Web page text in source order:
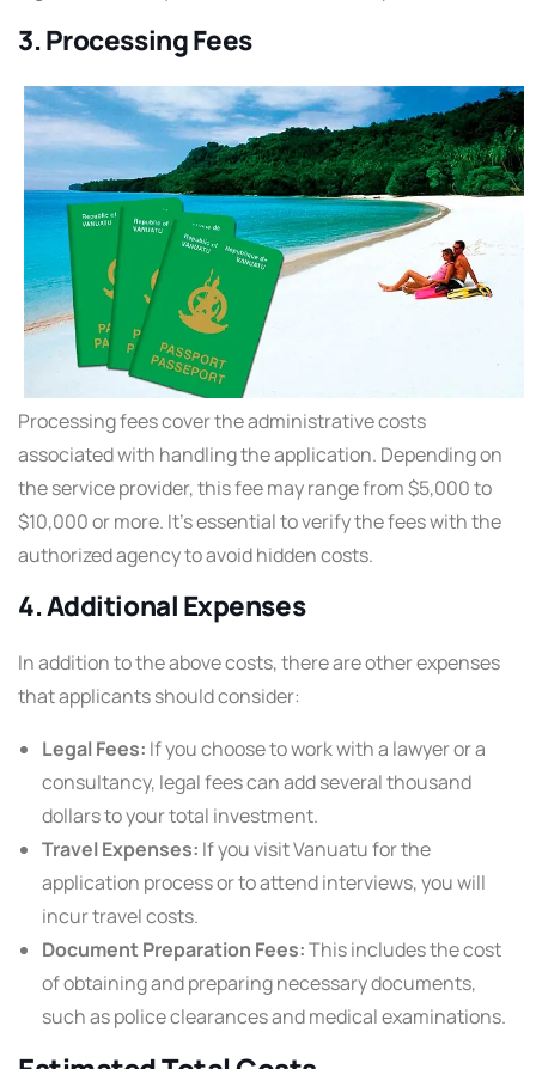
3. Processing Fees
Processing fees cover the administrative costs
associated with handling the application. Depending on
the service provider, this fee may range from $5,000 to
$10,000 or more. It’s essential to verify the fees with the
authorized agency to avoid hidden costs.
4. Additional Expenses
In addition to the above costs, there are other expenses
that applicants should consider:
Legal Fees: If you choose to work with a lawyer or a
consultancy, legal fees can add several thousand
dollars to your total investment.
Travel Expenses: If you visit Vanuatu for the
application process or to attend interviews, you will
incur travel costs.
Document Preparation Fees:This includes the cost
of obtaining and preparing necessary documents,
such as police clearances and medical examinations.